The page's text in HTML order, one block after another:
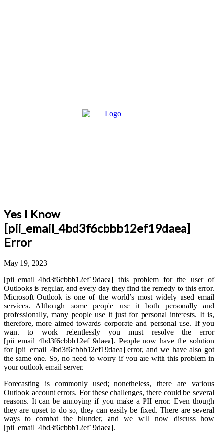
Yes I Know
[pii_email_4bd3f6cbbb12ef19daea]
Error
May 19, 2023
[pii_email_4bd3f6cbbb12ef19daea] this problem for the user of
Outlooks is regular, and every day they find the remedy to this error.
Microsoft Outlook is one of the world’s most widely used email
services. Although some people use it both personally and
professionally, many people use it just for personal interests. It is,
therefore, more aimed towards corporate and personal use. If you
want to work relentlessly you must resolve the error
[pii_email_4bd3f6cbbb12ef19daea]. People now have the solution
for [pii_email_4bd3f6cbbb12ef19daea] error, and we have also got
the same one. So, no need to worry if you are with this problem in
your outlook email server.
Forecasting is commonly used; nonetheless, there are various
Outlook account errors. For these challenges, there could be several
reasons. It can be annoying if you make a PII error. Even though
they are upset to do so, they can easily be fixed. There are several
ways to combat the blunder, and we will now discuss how
[pii_email_4bd3f6cbbb12ef19daea].